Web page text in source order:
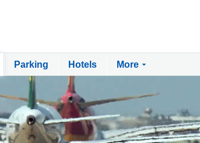
Parking Hotels More